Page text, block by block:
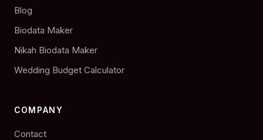
Blog
Biodata Maker
Nikah Biodata Maker
Wedding Budget Calculator
COMPANY
Contact